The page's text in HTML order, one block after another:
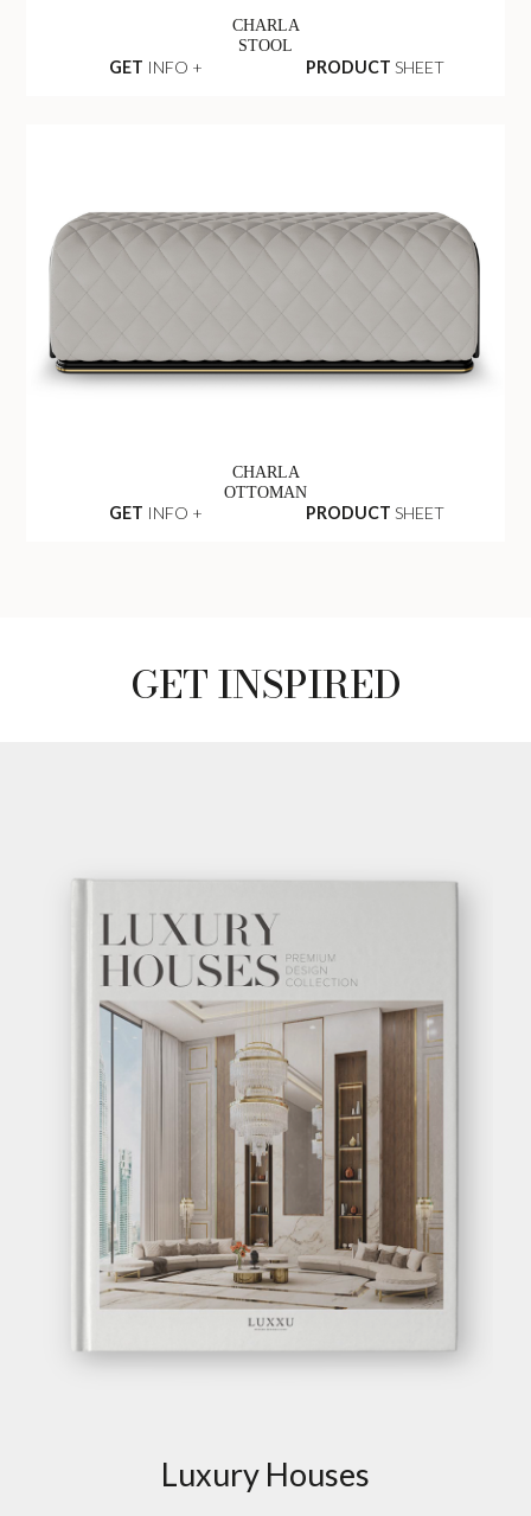
CHARLA
STOOL
GET INFO + PRODUCT SHEET
CHARLA
OTTOMAN
GET INFO + PRODUCT SHEET
GET INSPIRED
Luxury Houses